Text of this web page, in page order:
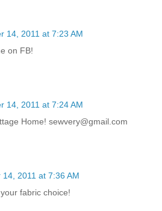
14, 2011 at 7:23 AM
on FB!
14, 2011 at 7:24 AM
Home! sewvery@gmail.com
14, 2011 at 7:36 AM
fabric choice!